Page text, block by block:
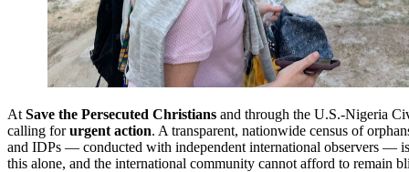
At Save the Persecuted Christians and through the U.S.-Nigeria
calling forurgent action. A transparent, nationwide census of
and IDPs — conducted with independent international observers —
this alone, and the international community cannot afford to remain